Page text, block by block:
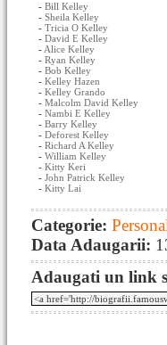
- Bill Kelley
- Sheila Kelley
- Tricia O Kelley
- David E Kelley
- Alice Kelley
- Ryan Kelley
- Bob Kelley
- Kelley Hazen
- Kelley Grando
- Malcolm David Kelley
- Nambi E Kelley
- Barry Kelley
- Deforest Kelley
- Richard A Kelley
- William Kelley
- Kitty Keri
- John Patrick Kelley
- Kitty Lai
Categorie:
Data Adaugarii:
Adaugati un link